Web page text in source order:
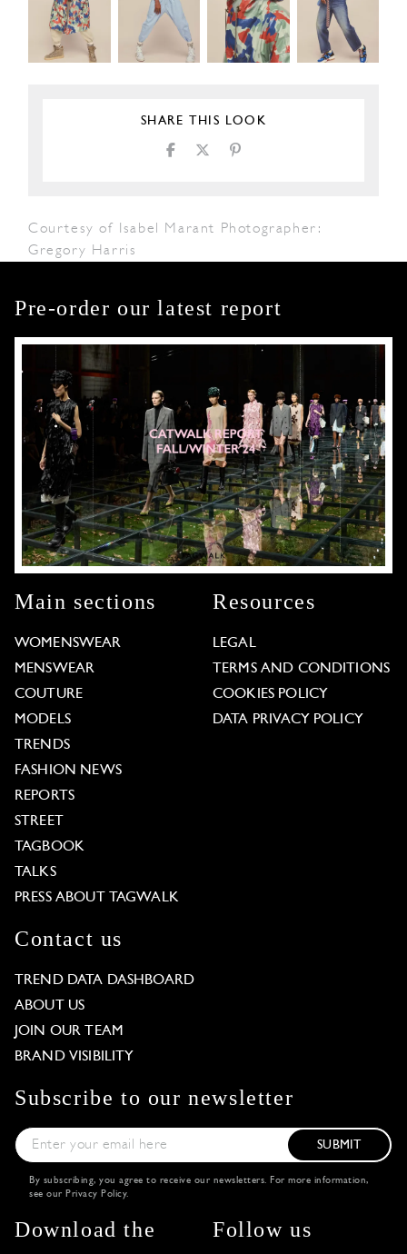
SHARE THIS LOOK
Courtesy of Isabel Marant Photographer:
Gregory Harris
Pre-order our latest report
Main sections
WOMENSWEAR
MENSWEAR
COUTURE
MODELS
TRENDS
FASHION NEWS
REPORTS
STREET
TAGBOOK
TALKS
PRESS ABOUT TAGWALK
Resources
LEGAL
TERMS AND CONDITIONS
COOKIES POLICY
DATA PRIVACY POLICY
Contact us
TREND DATA DASHBOARD
ABOUT US
JOIN OUR TEAM
BRAND VISIBILITY
Subscribe to our newsletter
SUBMIT
By subscribing, you agree to receive our newsletters. For more information,
see our Privacy Policy.
Download the
Follow us